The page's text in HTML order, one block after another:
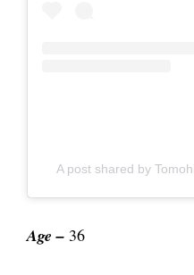
A post shared by
Age – 36